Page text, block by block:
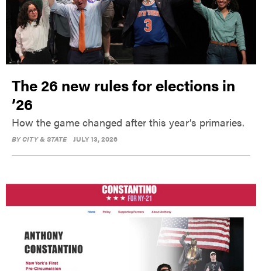
The 26 new rules for elections in
’26
How the game changed after this year’s primaries.
BYCITY & STATE JULY 13, 2026